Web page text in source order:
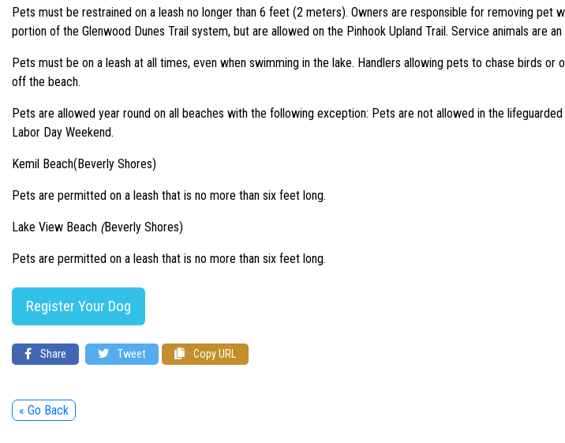
Pets must be restrained on a leash no longer than 6 feet (2 meters). Owners are responsible for removing
portion of the Glenwood Dunes Trail system, but are allowed on the Pinhook Upland Trail. Service animals are
Pets must be on a leash at all times, even when swimming in the lake. Handlers allowing pets to chase birds
off the beach.
Pets are allowed year round on all beaches with the following exception: Pets are not allowed in the
Labor Day Weekend.
Kemil Beach(Beverly Shores)
Pets are permitted on a leash that is no more than six feet long.
Lake View Beach (Beverly Shores)
Pets are permitted on a leash that is no more than six feet long.
Register Your Dog
Share Tweet Copy URL
« Go Back